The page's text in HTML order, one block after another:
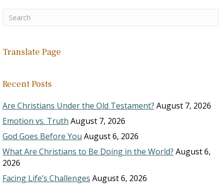
Translate Page
Recent Posts
Are Christians Under the Old Testament? August 7, 2026
Emotion vs. Truth August 7, 2026
God Goes Before You August 6, 2026
What Are Christians to Be Doing in the World? August 6,
2026
Facing Life’s Challenges August 6, 2026